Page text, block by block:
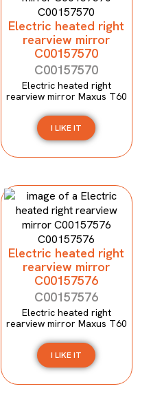
Electric heated right
rearview mirror
C00157570
C00157570
Electric heated right
rearview mirror Maxus T60
I LIKE IT
Electric heated right
rearview mirror
C00157576
C00157576
Electric heated right
rearview mirror Maxus T60
I LIKE IT